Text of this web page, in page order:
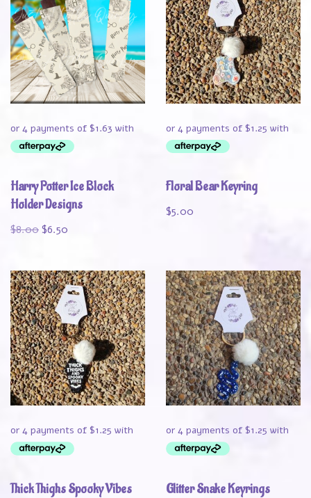
Harry Potter Ice Block
Holder Designs
$8.00 $6.50
Floral Bear Keyring
$5.00
Thick Thighs Spooky Vibes
Glitter Snake Keyrings